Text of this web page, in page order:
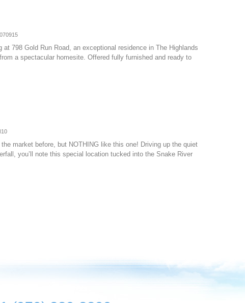
798 Gold Run Road, an exceptional residence in The Highlands
a spectacular homesite. Offered fully furnished and ready to
market before, but NOTHING like this one! Driving up the quiet
you’ll note this special location tucked into the Snake River